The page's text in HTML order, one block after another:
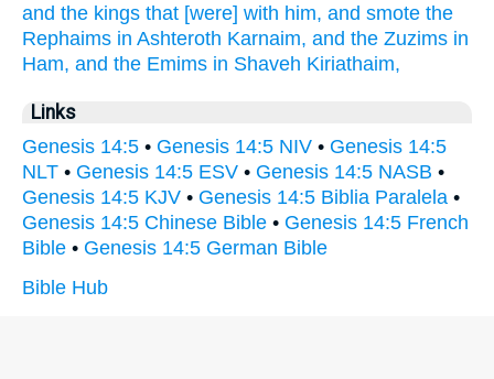
and the kings that [were] with him, and smote the
Rephaims in Ashteroth Karnaim, and the Zuzims in
Ham, and the Emims in Shaveh Kiriathaim,
Links
Genesis 14:5 • Genesis 14:5 NIV • Genesis 14:5
NLT • Genesis 14:5 ESV • Genesis 14:5 NASB •
Genesis 14:5 KJV • Genesis 14:5 Biblia Paralela •
Genesis 14:5 Chinese Bible • Genesis 14:5 French
Bible • Genesis 14:5 German Bible
Bible Hub